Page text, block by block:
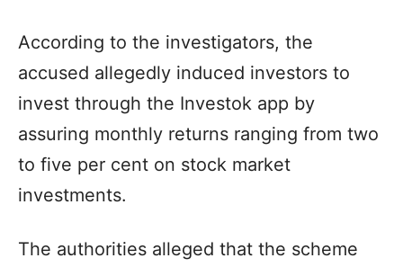
According to the investigators, the
accused allegedly induced investors to
invest through the Investok app by
assuring monthly returns ranging from two
to five per cent on stock market
investments.
The authorities alleged that the scheme